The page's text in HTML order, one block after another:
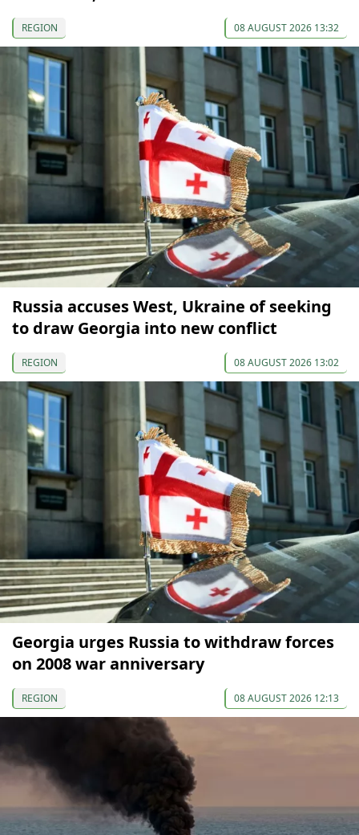
REGION 08 AUGUST 2026 13:32
Russia accuses West, Ukraine of seeking
to draw Georgia into new conflict
REGION 08 AUGUST 2026 13:02
Georgia urges Russia to withdraw forces
on 2008 war anniversary
REGION 08 AUGUST 2026 12:13